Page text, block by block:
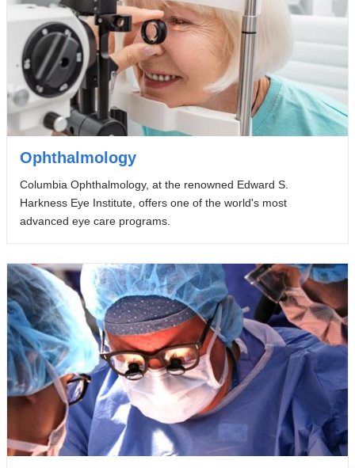
Ophthalmology
Columbia Ophthalmology, at the renowned Edward S.
Harkness Eye Institute, offers one of the world's most
advanced eye care programs.